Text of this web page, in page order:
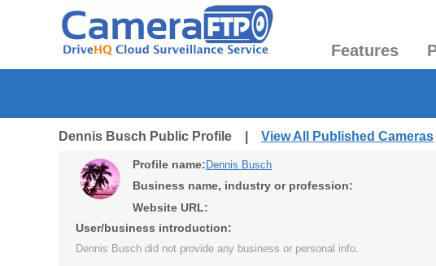
Features
Dennis Busch Public Profile | View All Published Cameras
Profile name: Dennis Busch
Business name, industry or profession:
Website URL:
User/business introduction:
Dennis Busch did not provide any business or personal info.